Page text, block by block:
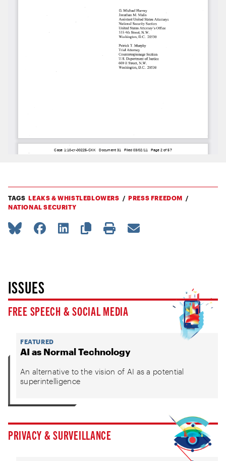
TAGS LEAKS & WHISTLEBLOWERS
PRESS FREEDOM
NATIONAL SECURITY
ISSUES
FREE SPEECH & SOCIAL MEDIA
FEATURED
AI as Normal Technology
An alternative to the vision of AI as a potential
superintelligence
PRIVACY & SURVEILLANCE